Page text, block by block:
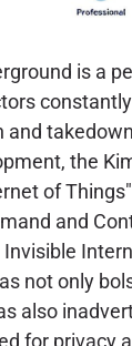
is a
and
the
of
and
not only
also
for privacy